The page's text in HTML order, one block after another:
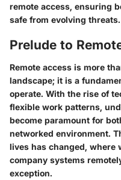
remote access, ensuring
safe from evolving threats.
Prelude to
Remote access is more
landscape; it is a
operate. With the rise of
flexible work patterns,
become paramount for
networked environment.
lives has changed, where
company systems
exception.